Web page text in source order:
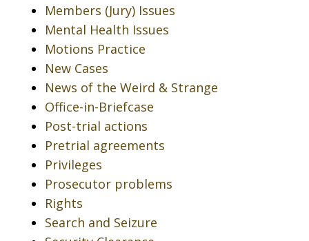
Members (Jury) Issues
Mental Health Issues
Motions Practice
New Cases
News of the Weird & Strange
Office-in-Briefcase
Post-trial actions
Pretrial agreements
Privileges
Prosecutor problems
Rights
Search and Seizure